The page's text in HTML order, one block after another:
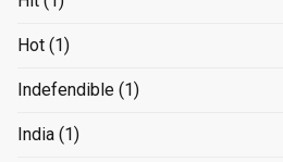
Hot (1)
Indefendible (1)
India (1)